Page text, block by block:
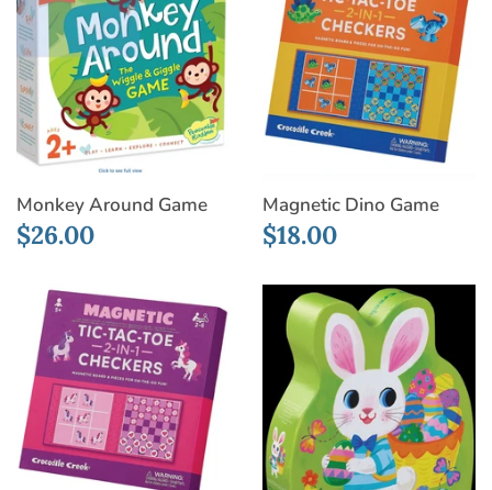
Monkey Around Game
$26.00
Magnetic Dino Game
$18.00